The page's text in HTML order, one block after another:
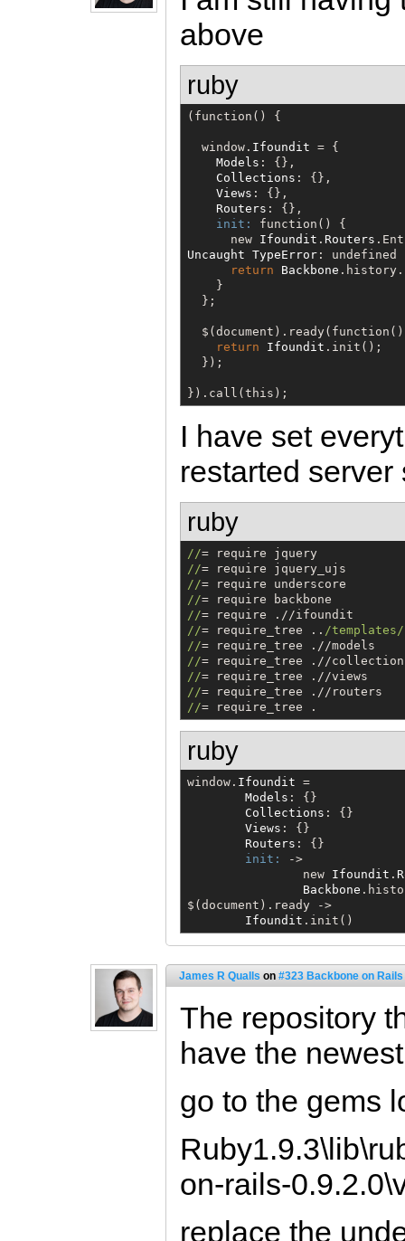
above
ruby
(function() {
  window.
Ifoundit = {
Models : {},
Collections : {},
Views : {},
Routers : {},
init:
function() {
      new
Ifoundit . Routers
Uncaught TypeError :
return
Backbone
    }
  };
$
return
Ifoundit .init();
  });
}).call(this);
I have set
restarted
ruby
//
//
//
//
//
//= require_tree .. /templates/
//
//
//
//
//= require_tree .
ruby
window. Ifoundit =
Models : {}
Collections : {}
Views : {}
Routers : {}
init:
->
                new
Ifoundit .
Backbone
$ (document).ready ->
Ifoundit .init()
James R Qualls on #323 Backbone on
The repository
have the
go to the gems
on-rails-
replace the